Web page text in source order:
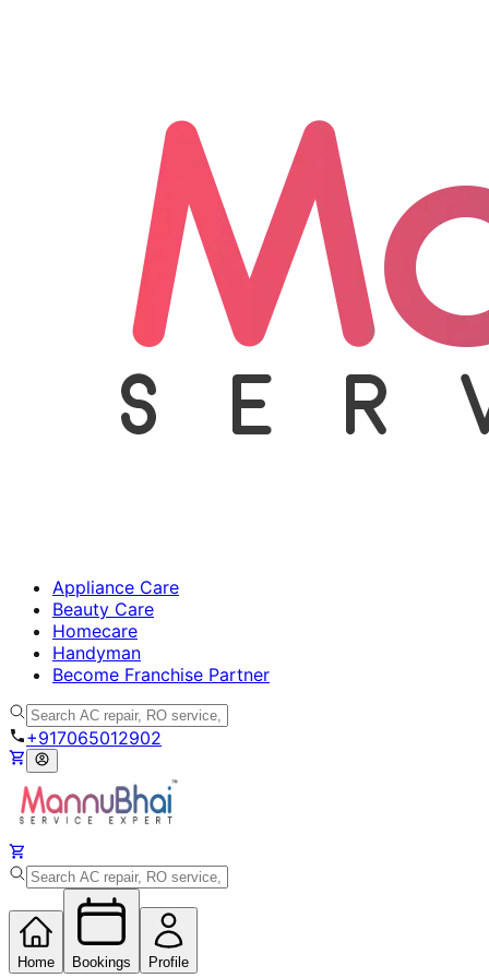
Appliance Care
Beauty Care
Homecare
Handyman
Become Franchise Partner
+917065012902
Home Bookings Profile